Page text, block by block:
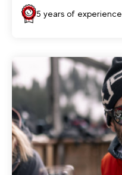
5 years of experience